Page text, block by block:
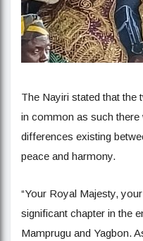
The Nayiri stated that the
in common as such there
differences existing
peace and harmony.
“Your Royal Majesty,
significant chapter in the
Mamprugu and Yagbon.